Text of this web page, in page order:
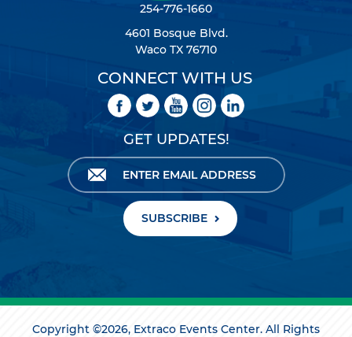
254-776-1660
4601 Bosque Blvd.
Waco TX 76710
CONNECT WITH US
GET UPDATES!
SUBSCRIBE
Copyright ©2026, Extraco Events Center. All Rights